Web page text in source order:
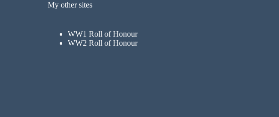
My other sites
WW1 Roll of Honour
WW2 Roll of Honour